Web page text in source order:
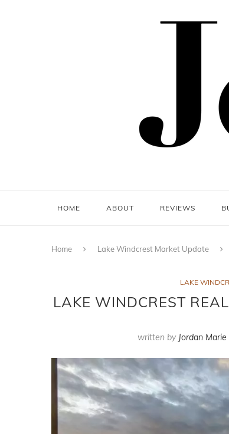
HOME ABOUT REVIEWS
Home Lake Windcrest Market Update
LAKE
LAKE WINDCREST
written by Jordan